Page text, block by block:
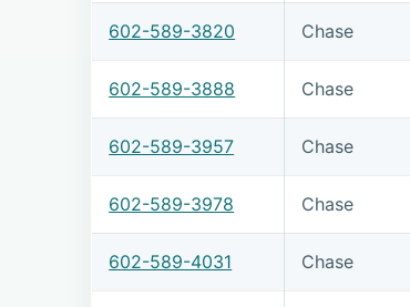
602-589-3820 Chase
602-589-3888 Chase
602-589-3957 Chase
602-589-3978 Chase
602-589-4031 Chase